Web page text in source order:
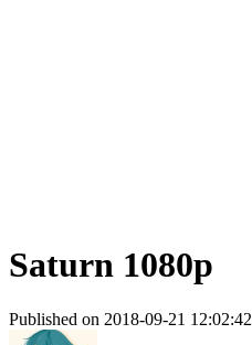
Saturn 1080p
Published on 2018-09-21 12:02:42